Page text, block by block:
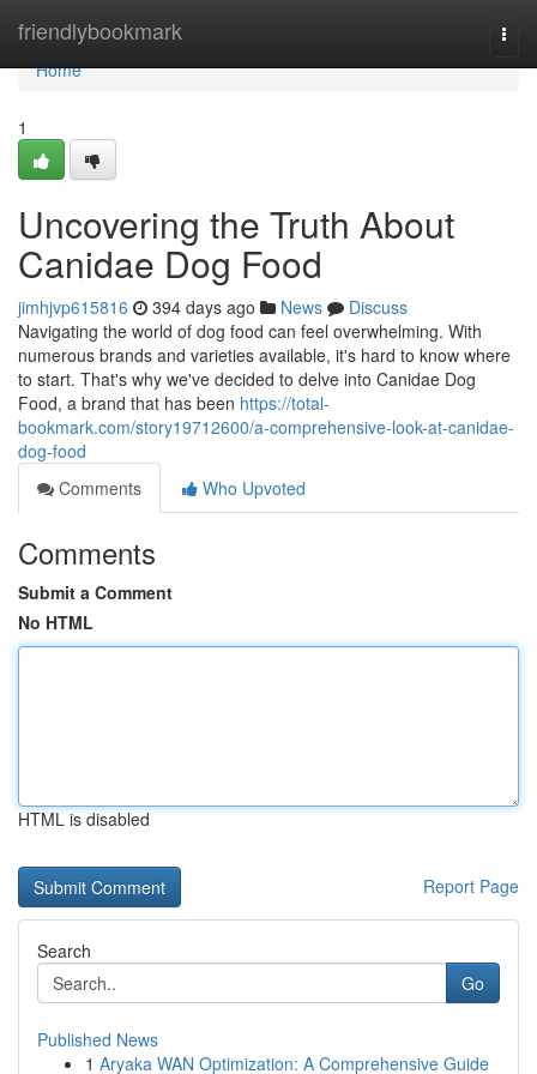
friendlybookmark
Home
Home
1
Uncovering the Truth About
Canidae Dog Food
jimhjvp615816 394 days ago News
Discuss
Navigating the world of dog food can feel overwhelming. With
numerous brands and varieties available, it's hard to know where
to start. That's why we've decided to delve into Canidae Dog
Food, a brand that has been https://total-
bookmark.com/story19712600/a-comprehensive-look-at-canidae-
dog-food
Comments
Who Upvoted
Comments
Submit a Comment
No HTML
HTML is disabled
Report Page
Search
Go
Published News
1 Aryaka WAN Optimization: A Comprehensive Guide